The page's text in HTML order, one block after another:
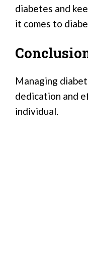
diabetes and
it comes to
Managing
dedication and
individual.